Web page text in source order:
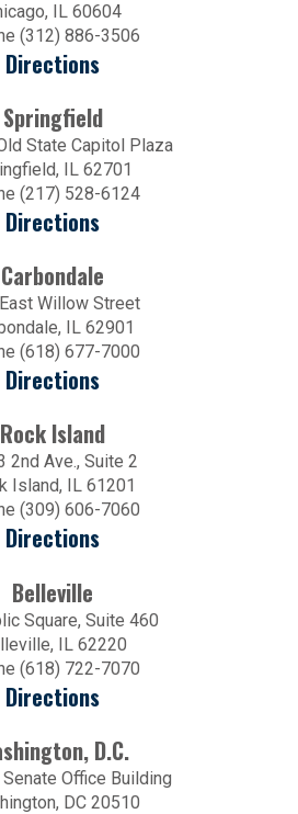
IL 60604
(312) 886-3506
Directions
Springfield
State Capitol Plaza
IL 62701
(217) 528-6124
Directions
Carbondale
Willow Street
IL 62901
(618) 677-7000
Directions
Rock Island
2nd Ave., Suite 2
Island, IL 61201
(309) 606-7060
Directions
Belleville
Square, Suite 460
IL 62220
(618) 722-7070
Directions
D.C.
Office Building
DC 20510